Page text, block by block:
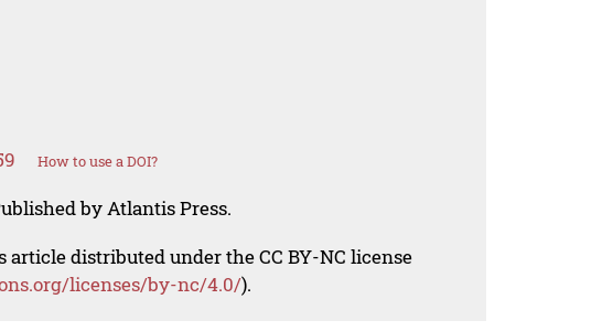
How to use a DOI?
by Atlantis Press.
article distributed under the CC BY-NC license
licenses/by-nc/4.0/).